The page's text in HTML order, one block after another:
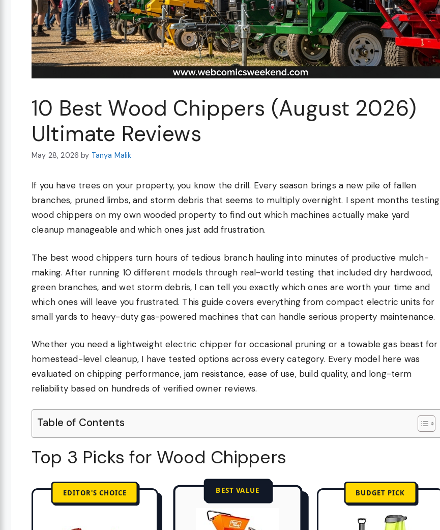
10 Best Wood Chippers (August 2026)
Ultimate Reviews
May 28, 2026 by Tanya Malik
If you have trees on your property, you know the drill. Every season brings a new pile of fallen
branches, pruned limbs, and storm debris that seems to multiply overnight. I spent months testing
wood chippers on my own wooded property to find out which machines actually make yard
cleanup manageable and which ones just add frustration.
The best wood chippers turn hours of tedious branch hauling into minutes of productive mulch-
making. After running 10 different models through real-world testing that included dry hardwood,
green branches, and wet storm debris, I can tell you exactly which ones are worth your time and
which ones will leave you frustrated. This guide covers everything from compact electric units for
small yards to heavy-duty gas-powered machines that can handle serious property maintenance.
Whether you need a lightweight electric chipper for occasional pruning or a towable gas beast for
homestead-level cleanup, I have tested options across every category. Every model here was
evaluated on chipping performance, jam resistance, ease of use, build quality, and long-term
reliability based on hundreds of verified owner reviews.
Table of Contents
Top 3 Picks for Wood Chippers
EDITOR'S CHOICE BEST VALUE BUDGET PICK